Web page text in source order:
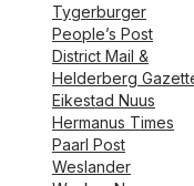
Tygerburger
People’s Post
District Mail &
Helderberg
Eikestad Nuus
Hermanus Times
Paarl Post
Weslander